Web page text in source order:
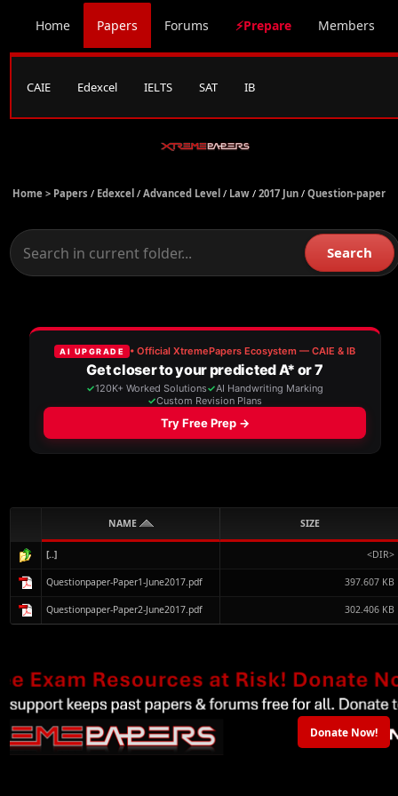
Home Papers Forums ⚡Prepare Members
CAIE Edexcel IELTS SAT IB
Home > Papers / Edexcel / Advanced Level / Law / 2017 Jun / Question-paper
Search
NAME SIZE
[..] <DIR>
Questionpaper-Paper1-June2017.pdf 397.607 KB
Questionpaper-Paper2-June2017.pdf 302.406 KB
Donate Now!